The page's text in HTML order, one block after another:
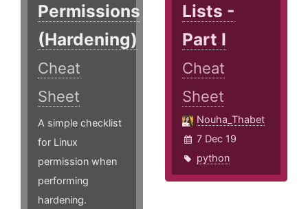
Permissions
(Hardening)
Cheat
Sheet
A simple checklist
for Linux
permission when
performing
hardening.
Lists -
Part I
Cheat
Sheet
Nouha_Thabet
7 Dec 19
python